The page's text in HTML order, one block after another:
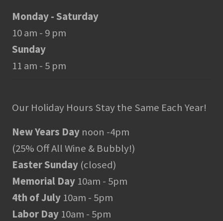
Monday - Saturday
10 am - 9 pm
Sunday
11 am - 5 pm
Our Holiday Hours Stay the Same Each Year!
New Years Day noon -4pm
(25% Off All Wine & Bubbly!)
Easter Sunday (closed)
Memorial Day 10am - 5pm
4th of July 10am - 5pm
Labor Day 10am - 5pm